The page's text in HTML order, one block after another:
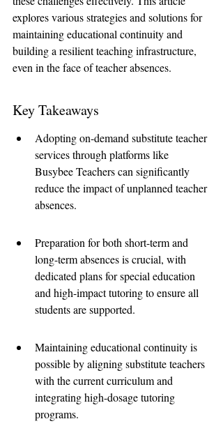
explores various strategies and solutions for
maintaining educational continuity and
building a resilient teaching infrastructure,
even in the face of teacher absences.
Key Takeaways
Adopting on-demand substitute teacher
services through platforms like
Busybee Teachers can significantly
reduce the impact of unplanned teacher
absences.
Preparation for both short-term and
long-term absences is crucial, with
dedicated plans for special education
and high-impact tutoring to ensure all
students are supported.
Maintaining educational continuity is
possible by aligning substitute teachers
with the current curriculum and
integrating high-dosage tutoring
programs.